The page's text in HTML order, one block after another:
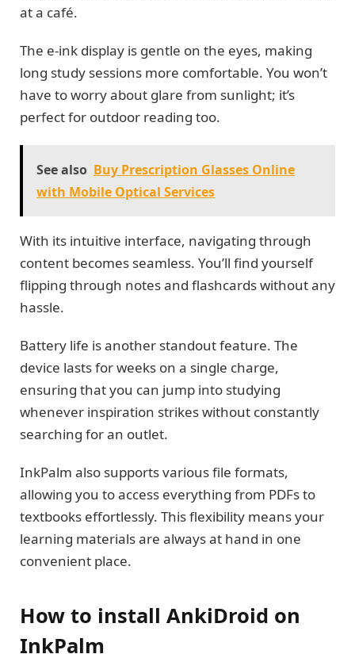
at a café.
The e-ink display is gentle on the eyes, making
long study sessions more comfortable. You won’t
have to worry about glare from sunlight; it’s
perfect for outdoor reading too.
See also Buy Prescription Glasses Online
with Mobile Optical Services
With its intuitive interface, navigating through
content becomes seamless. You’ll find yourself
flipping through notes and flashcards without any
hassle.
Battery life is another standout feature. The
device lasts for weeks on a single charge,
ensuring that you can jump into studying
whenever inspiration strikes without constantly
searching for an outlet.
InkPalm also supports various file formats,
allowing you to access everything from PDFs to
textbooks effortlessly. This flexibility means your
learning materials are always at hand in one
convenient place.
How to install AnkiDroid on
InkPalm